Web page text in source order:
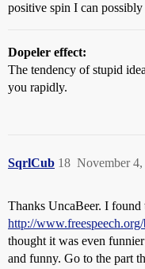
positive spin I can
Dopeler effect:
The tendency of stupid
you rapidly.
SqrlCub November
18
Thanks UncaBeer. I found
http://www.freespeech.org/
thought it was even
and funny. Go to the part